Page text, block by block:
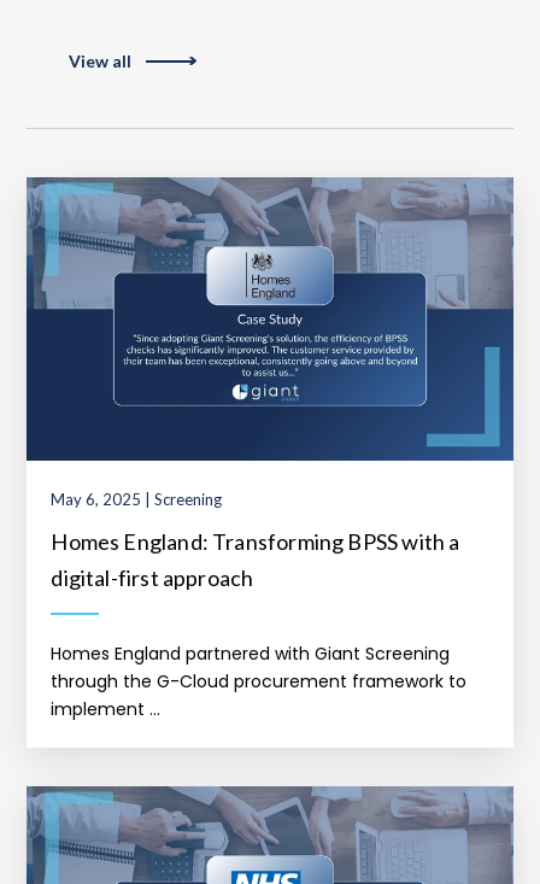
View all
May 6, 2025 | Screening
Homes England: Transforming BPSS with a
digital-first approach
Homes England partnered with Giant Screening
through the G-Cloud procurement framework to
implement ...